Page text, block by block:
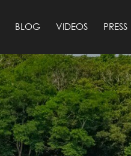
BLOG VIDEOS PRESS